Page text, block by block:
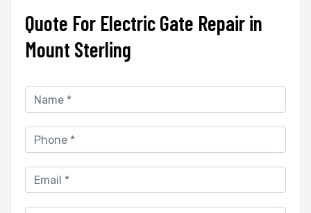
Quote For Electric Gate Repair in
Mount Sterling